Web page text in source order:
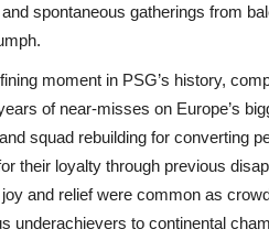
spontaneous gatherings from
moment in PSG’s history,
of near‑misses on Europe’s
squad rebuilding for converting
their loyalty through previous
and relief were common as
underachievers to continental